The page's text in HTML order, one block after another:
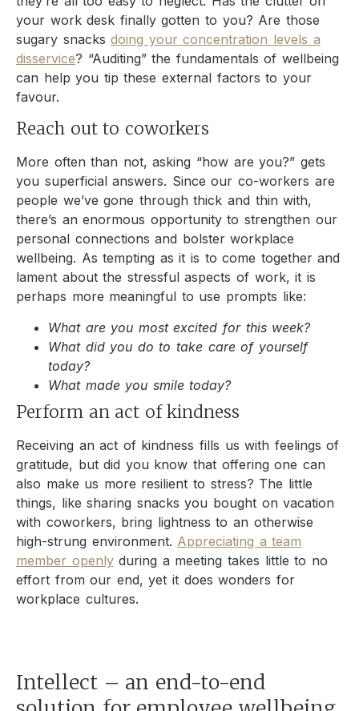
your work desk finally gotten to you? Are those
sugary snacksdoing your concentration levels a
disservice? “Auditing” the fundamentals of wellbeing
can help you tip these external factors to your
favour.
Reach out to coworkers
More often than not, asking “how are you?” gets
you superficial answers. Since our co-workers are
people we’ve gone through thick and thin with,
there’s an enormous opportunity to strengthen our
personal connections and bolster workplace
wellbeing. As tempting as it is to come together and
lament about the stressful aspects of work, it is
perhaps more meaningful to use prompts like:
What are you most excited for this week?
What did you do to take care of yourself
today?
What made you smile today?
Perform an act of kindness
Receiving an act of kindness fills us with feelings of
gratitude, but did you know that offering one can
also make us more resilient to stress? The little
things, like sharing snacks you bought on vacation
with coworkers, bring lightness to an otherwise
high-strung environment. Appreciating a team
member openlyduring a meeting takes little to no
effort from our end, yet it does wonders for
workplace cultures.
Intellect – an end-to-end